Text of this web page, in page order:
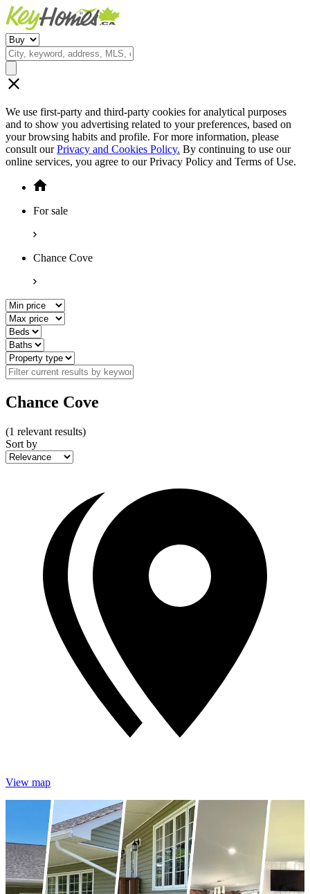
We use first-party and third-party cookies for analytical purposes
and to show you advertising related to your preferences, based on
your browsing habits and profile. For more information, please
consult ourPrivacy and Cookies Policy. By continuing to use our
online services, you agree to our Privacy Policy and Terms of Use.
For sale
Chance Cove
Chance Cove
(1 relevant results)
Sort by
View map